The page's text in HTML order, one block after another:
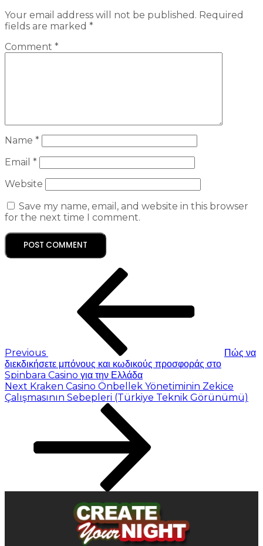
Your email address will not be published. Required
fields are marked *
Comment *
Name *
Email *
Website
Save my name, email, and website in this browser
for the next time I comment.
Previous
Πώς να
διεκδικήσετε μπόνους και κωδικούς προσφοράς στο
Spinbara Casino για την Ελλάδα
Next Kraken Casino Önbellek Yönetiminin Zekice
Çalışmasının Sebepleri (Türkiye Teknik Görünümü)